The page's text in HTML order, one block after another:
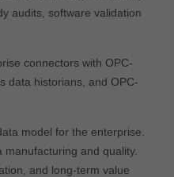
audits, software validation
connectors with OPC-
data historians, and OPC-
model for the enterprise.
and quality.
and long-term value